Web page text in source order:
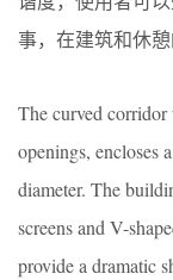
事，在建筑和休憩
The curved
openings, encloses
diameter. The
screens and V-
provide a dramatic